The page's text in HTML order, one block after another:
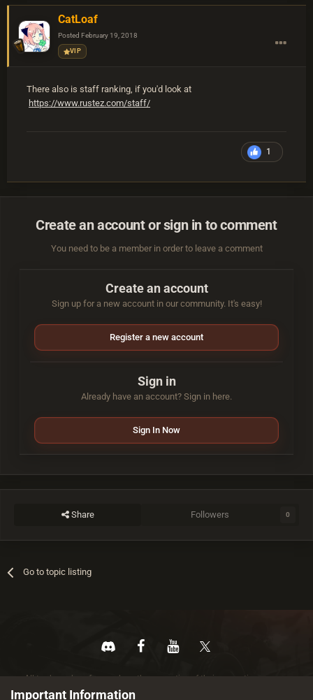
CatLoaf
Posted February 19, 2018
VIP
There also is staff ranking, if you'd look at
https://www.rustez.com/staff/
1
Create an account or sign in to comment
You need to be a member in order to leave a comment
Create an account
Sign up for a new account in our community. It's easy!
Register a new account
Sign in
Already have an account? Sign in here.
Sign In Now
Share Followers 0
Go to topic listing
All trademarks referenced are the properties of their respective owners.
© 2026 rustez.com All rights reserved.
Important Information